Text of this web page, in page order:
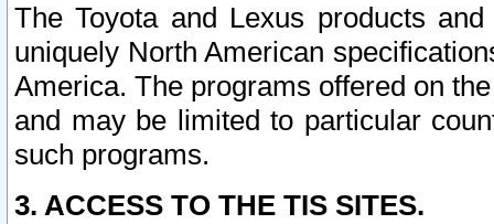
The Toyota and Lexus products
uniquely North American
America. The programs offered on
and may be limited to particular
such programs.
3. ACCESS TO THE TIS SITES.